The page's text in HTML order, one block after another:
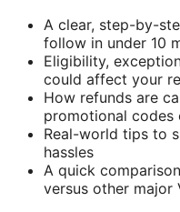
A clear, step-by-
follow in under 10
Eligibility,
could affect your
How refunds are
promotional
Real-world tips to
hassles
A quick
versus other major